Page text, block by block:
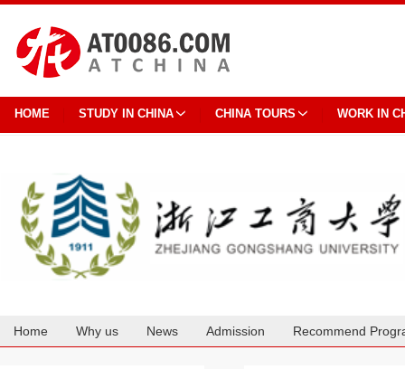
HOME STUDY IN CHINA CHINA TOURS WORK IN
Home Why us News Admission Recommend